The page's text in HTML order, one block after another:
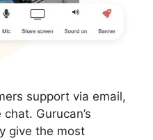
support via email,
Gurucan’s
give the most